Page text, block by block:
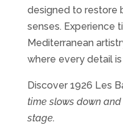
designed to restore
senses. Experience
Mediterranean
where every detail
Discover 1926 Les
time slows down
stage.